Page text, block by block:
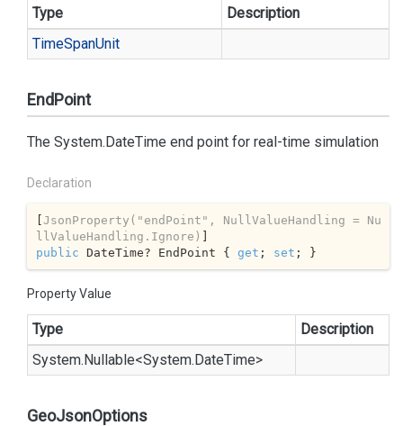
Type
Description
TimeSpanUnit
EndPoint
The System.DateTime end point for real-time simulation
Declaration
[JsonProperty( "endPoint" , NullValueHandling = Nu
llValueHandling.Ignore)
public DateTime? EndPoint { get ; set ; }
Property Value
Type
Description
System.Nullable<System.DateTime>
GeoJsonOptions